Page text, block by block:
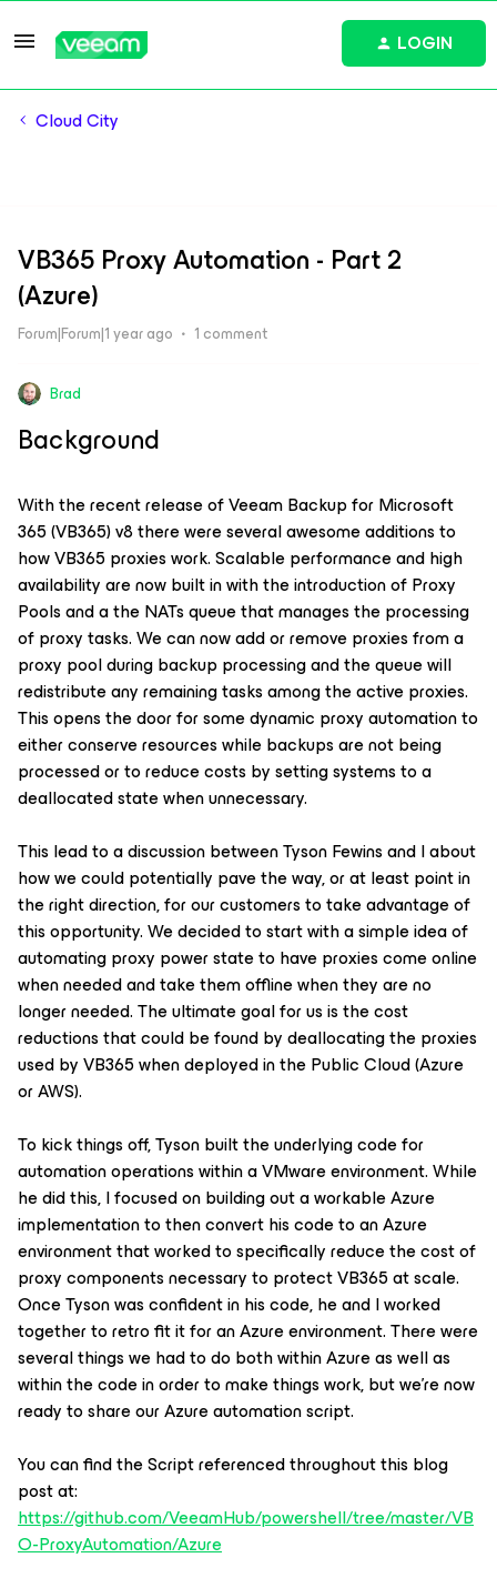
LOGIN
Cloud City
VB365 Proxy Automation - Part 2
(Azure)
Forum|Forum|1 year ago 1 comment
Brad
Background
With the recent release of Veeam Backup for Microsoft
365 (VB365) v8 there were several awesome additions to
how VB365 proxies work. Scalable performance and high
availability are now built in with the introduction of Proxy
Pools and a the NATs queue that manages the processing
of proxy tasks. We can now add or remove proxies from a
proxy pool during backup processing and the queue will
redistribute any remaining tasks among the active proxies.
This opens the door for some dynamic proxy automation to
either conserve resources while backups are not being
processed or to reduce costs by setting systems to a
deallocated state when unnecessary.
This lead to a discussion between Tyson Fewins and I about
how we could potentially pave the way, or at least point in
the right direction, for our customers to take advantage of
this opportunity. We decided to start with a simple idea of
automating proxy power state to have proxies come online
when needed and take them offline when they are no
longer needed. The ultimate goal for us is the cost
reductions that could be found by deallocating the proxies
used by VB365 when deployed in the Public Cloud (Azure
or AWS).
To kick things off, Tyson built the underlying code for
automation operations within a VMware environment. While
he did this, I focused on building out a workable Azure
implementation to then convert his code to an Azure
environment that worked to specifically reduce the cost of
proxy components necessary to protect VB365 at scale.
Once Tyson was confident in his code, he and I worked
together to retro fit it for an Azure environment. There were
several things we had to do both within Azure as well as
within the code in order to make things work, but we're now
ready to share our Azure automation script.
You can find the Script referenced throughout this blog
post at:
https://github.com/VeeamHub/powershell/tree/master/VB
O-ProxyAutomation/Azure